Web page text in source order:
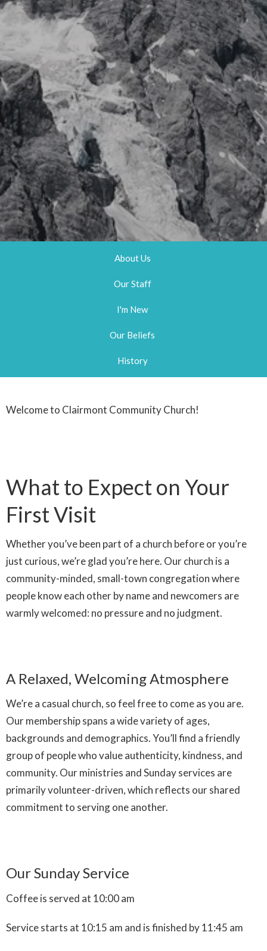
About Us
Our Staff
I'm New
Our Beliefs
History
Welcome to Clairmont Community Church!
What to Expect on Your
First Visit
Whether you’ve been part of a church before or you’re
just curious, we’re glad you’re here. Our church is a
community-minded, small-town congregation where
people know each other by name and newcomers are
warmly welcomed: no pressure and no judgment.
A Relaxed, Welcoming Atmosphere
We’re a casual church, so feel free to come as you are.
Our membership spans a wide variety of ages,
backgrounds and demographics. You’ll find a friendly
group of people who value authenticity, kindness, and
community. Our ministries and Sunday services are
primarily volunteer-driven, which reflects our shared
commitment to serving one another.
Our Sunday Service
Coffee is served at 10:00 am
Service starts at 10:15 am and is finished by 11:45 am